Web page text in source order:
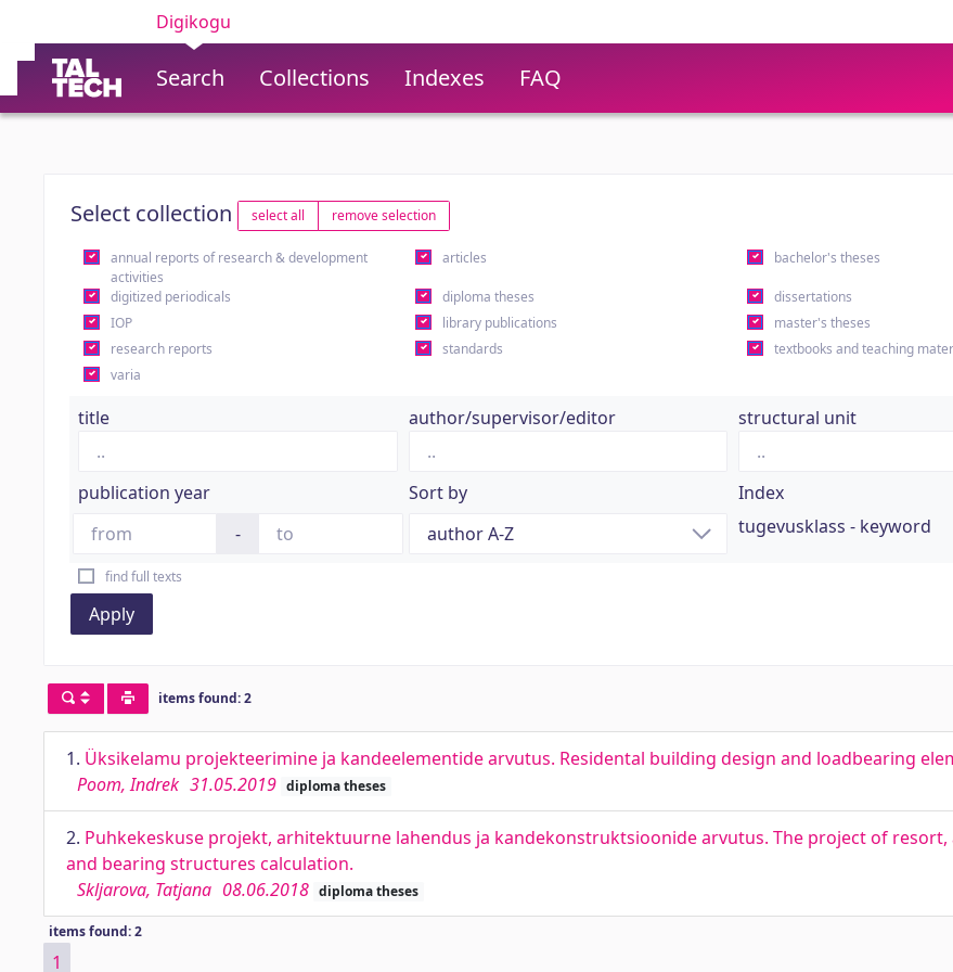
Digikogu
Search Collections Indexes FAQ
Select collection select all remove selection
annual reports of research & development
activities
articles bachelor's theses
digitized periodicals diploma theses dissertations
IOP
library publications master's theses
research reports
standards textbooks and teaching
varia
title author/supervisor/editor structural unit
publication year
-
Sort by
Index
tugevusklass - keyword
find full texts
Apply
items found: 2
1. Üksikelamu projekteerimine ja kandeelementide arvutus. Residental building design and loadbearing
Poom, Indrek 31.05.2019 diploma theses
2. Puhkekeskuse projekt, arhitektuurne lahendus ja kandekonstruktsioonide arvutus. The project of
and bearing structures calculation.
Skljarova, Tatjana 08.06.2018 diploma theses
items found: 2
1